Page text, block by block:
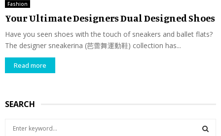
Fashion
Your Ultimate Designers Dual Designed Shoes
Have you seen shoes with the touch of sneakers and ballet flats?
The designer sneakerina (芭蕾舞運動鞋) collection has...
Read more
SEARCH